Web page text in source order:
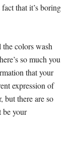
that it’s boring
colors wash
so much you
that your
expression of
but there are so
be your